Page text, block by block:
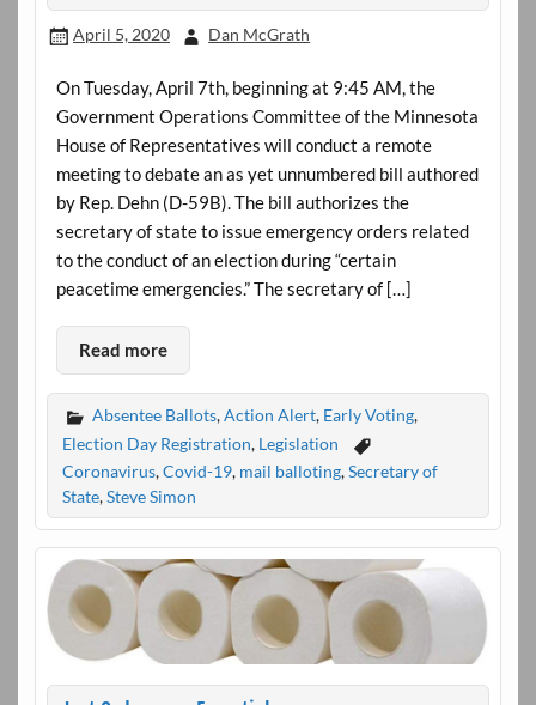
April 5, 2020 Dan McGrath
On Tuesday, April 7th, beginning at 9:45 AM, the
Government Operations Committee of the Minnesota
House of Representatives will conduct a remote
meeting to debate an as yet unnumbered bill authored
by Rep. Dehn (D-59B). The bill authorizes the
secretary of state to issue emergency orders related
to the conduct of an election during “certain
peacetime emergencies.” The secretary of […]
Read more
Absentee Ballots,Action Alert, Early Voting,
Election Day Registration, Legislation
Coronavirus,Covid-19, mail balloting,Secretary of
State,Steve Simon